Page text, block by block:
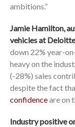
ambitions.”
Jamie Hamilton,
vehicles at
down 22% year-
heavy on the
(-28%) sales
despite the fact
confidenceare on
Industry positive